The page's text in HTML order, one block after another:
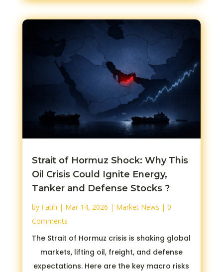
Strait of Hormuz Shock: Why This
Oil Crisis Could Ignite Energy,
Tanker and Defense Stocks ?
by Fatih | Mar 14, 2026 | Market News | 0
Comments
The Strait of Hormuz crisis is shaking global
markets, lifting oil, freight, and defense
expectations. Here are the key macro risks